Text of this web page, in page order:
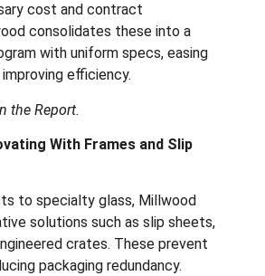
cost and contract
consolidates these into a
with uniform specs, easing
efficiency.
the Report.
With Frames and Slip
to specialty glass, Millwood
solutions such as slip sheets,
crates. These prevent
packaging redundancy.